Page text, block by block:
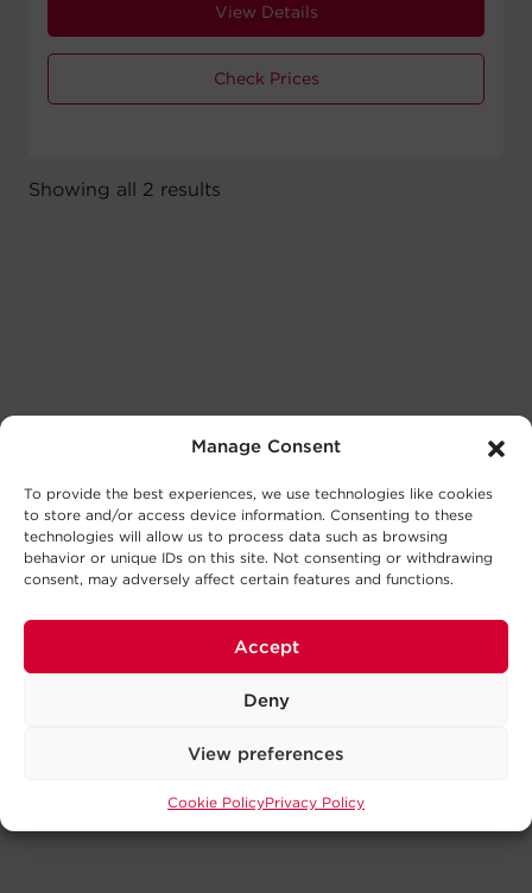
Manage Consent
To provide the best experiences, we use technologies like cookies
to store and/or access device information. Consenting to these
technologies will allow us to process data such as browsing
behavior or unique IDs on this site. Not consenting or withdrawing
consent, may adversely affect certain features and functions.
Accept
Deny
View preferences
Cookie PolicyPrivacy Policy
View Details
Check Prices
Showing all 2 results